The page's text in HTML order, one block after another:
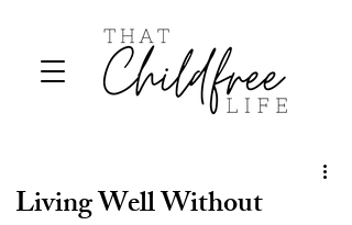
Living Well Without